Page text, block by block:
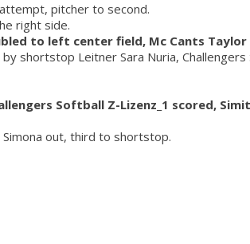
pitcher to second.
right side.
to left center field, Mc Cants Taylor
shortstop Leitner Sara Nuria, Challengers
Softball Z-Lizenz_1 scored,
out, third to shortstop.